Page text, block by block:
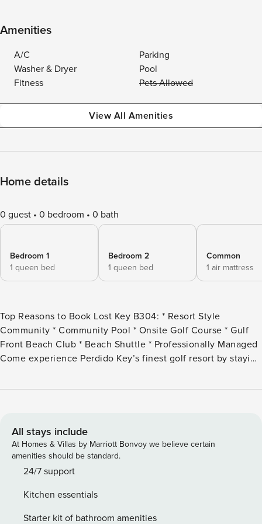
Amenities
A/C
Parking
Washer & Dryer
Pool
Fitness
Pets Allowed
View All Amenities
Home details
0 guest 0 bedroom 0 bath
Bedroom 1
1 queen bed
Bedroom 2
1 queen bed
Common
1 air mattress
Top Reasons to Book Lost Key B304: * Resort Style
Community * Community Pool * Onsite Golf Course * Gulf
Front Beach Club * Beach Shuttle * Professionally Managed
Come experience Perdido Key’s finest golf resort by staying
Beach Club! The course was redesigned by the Arnold
front pool, chairs and concessions. Delight in the many
features of this resort and luxurious comfort of Lost Key
B304 while soaking up the sun in beautiful Perdido Key.
The Lost Key Resort boasts a private Beach Club available
Monday. There are 2 shuttles that take guests from their
condo/townhome to the Beach Club available for free! The
All stays include
At Homes & Villas by Marriott Bonvoy we believe certain
amenities should be standard.
24/7 support
Kitchen essentials
Starter kit of bathroom amenities